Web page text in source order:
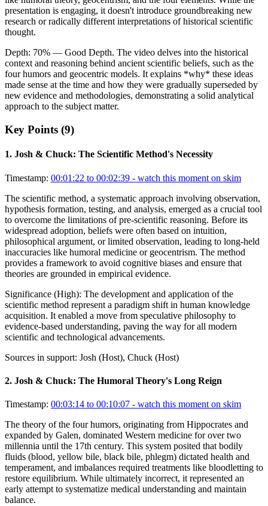
presentation is engaging, it doesn't introduce groundbreaking new
research or radically different interpretations of historical scientific
thought.
Depth: 70% — Good Depth. The video delves into the historical
context and reasoning behind ancient scientific beliefs, such as the
four humors and geocentric models. It explains *why* these ideas
made sense at the time and how they were gradually superseded by
new evidence and methodologies, demonstrating a solid analytical
approach to the subject matter.
Key Points (9)
1. Josh & Chuck: The Scientific Method's Necessity
Timestamp: 00:01:22 to 00:02:39 - watch this moment on skim
The scientific method, a systematic approach involving observation,
hypothesis formation, testing, and analysis, emerged as a crucial tool
to overcome the limitations of pre-scientific reasoning. Before its
widespread adoption, beliefs were often based on intuition,
philosophical argument, or limited observation, leading to long-held
inaccuracies like humoral medicine or geocentrism. The method
provides a framework to avoid cognitive biases and ensure that
theories are grounded in empirical evidence.
Significance (High): The development and application of the
scientific method represent a paradigm shift in human knowledge
acquisition. It enabled a move from speculative philosophy to
evidence-based understanding, paving the way for all modern
scientific and technological advancements.
Sources in support: Josh (Host), Chuck (Host)
2. Josh & Chuck: The Humoral Theory's Long Reign
Timestamp: 00:03:14 to 00:10:07 - watch this moment on skim
The theory of the four humors, originating from Hippocrates and
expanded by Galen, dominated Western medicine for over two
millennia until the 17th century. This system posited that bodily
fluids (blood, yellow bile, black bile, phlegm) dictated health and
temperament, and imbalances required treatments like bloodletting to
restore equilibrium. While ultimately incorrect, it represented an
early attempt to systematize medical understanding and maintain
balance.